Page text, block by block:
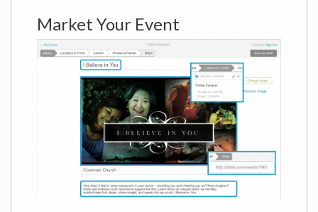
Market Your Event